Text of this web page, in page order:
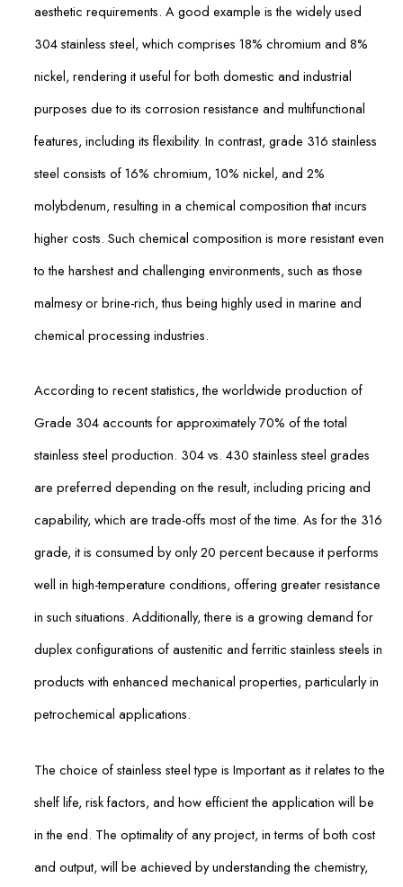
aesthetic requirements. A good example is the widely used
304 stainless steel, which comprises 18% chromium and 8%
nickel, rendering it useful for both domestic and industrial
purposes due to its corrosion resistance and multifunctional
features, including its flexibility. In contrast, grade 316 stainless
steel consists of 16% chromium, 10% nickel, and 2%
molybdenum, resulting in a chemical composition that incurs
higher costs. Such chemical composition is more resistant even
to the harshest and challenging environments, such as those
malmesy or brine-rich, thus being highly used in marine and
chemical processing industries.
According to recent statistics, the worldwide production of
Grade 304 accounts for approximately 70% of the total
stainless steel production. 304 vs. 430 stainless steel grades
are preferred depending on the result, including pricing and
capability, which are trade-offs most of the time. As for the 316
grade, it is consumed by only 20 percent because it performs
well in high-temperature conditions, offering greater resistance
in such situations. Additionally, there is a growing demand for
duplex configurations of austenitic and ferritic stainless steels in
products with enhanced mechanical properties, particularly in
petrochemical applications.
The choice of stainless steel type is Important as it relates to the
shelf life, risk factors, and how efficient the application will be
in the end. The optimality of any project, in terms of both cost
and output, will be achieved by understanding the chemistry,